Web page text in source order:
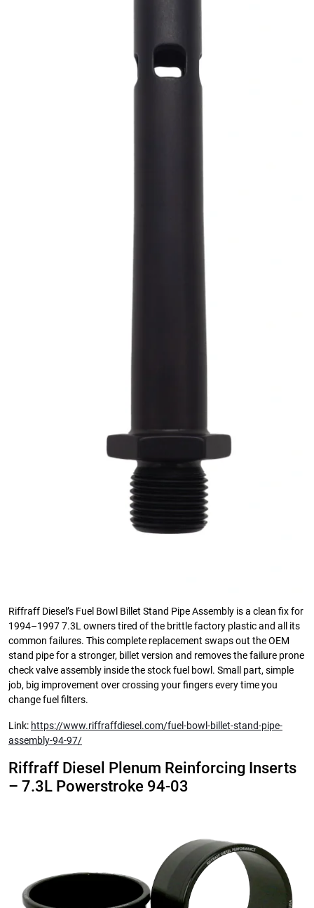
Riffraff Diesel’s Fuel Bowl Billet Stand Pipe Assembly is a clean fix for
1994–1997 7.3L owners tired of the brittle factory plastic and all its
common failures. This complete replacement swaps out the OEM
stand pipe for a stronger, billet version and removes the failure prone
check valve assembly inside the stock fuel bowl. Small part, simple
job, big improvement over crossing your fingers every time you
change fuel filters.
Link: https://www.riffraffdiesel.com/fuel-bowl-billet-stand-pipe-
assembly-94-97/
Riffraff Diesel Plenum Reinforcing Inserts
– 7.3L Powerstroke 94-03